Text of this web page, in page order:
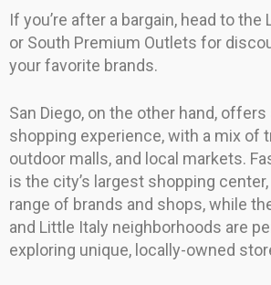
If you’re after a bargain, head to the
or South Premium Outlets for
your favorite brands.
San Diego, on the other hand,
shopping experience, with a mix of
outdoor malls, and local markets.
is the city’s largest shopping
range of brands and shops, while
and Little Italy neighborhoods are
exploring unique, locally-owned